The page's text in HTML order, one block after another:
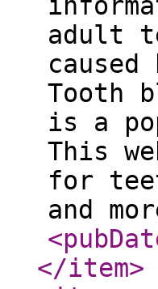
adult
Tooth
is a
This
for
and
</item>